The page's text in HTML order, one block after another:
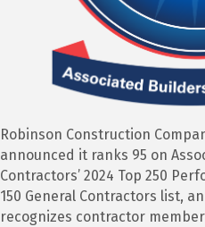
Robinson Construction
announced it ranks 95 on
Contractors’ 2024 Top 250
150 General Contractors list,
recognizes contractor